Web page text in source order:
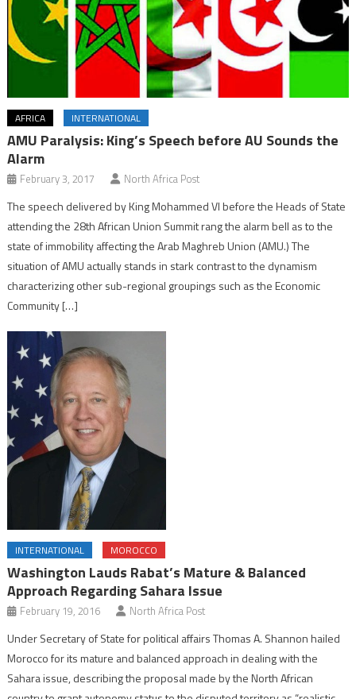
AFRICA INTERNATIONAL
AMU Paralysis: King’s Speech before AU Sounds the
Alarm
February 3, 2017 North Africa Post
The speech delivered by King Mohammed VI before the Heads of State
attending the 28th African Union Summit rang the alarm bell as to the
state of immobility affecting the Arab Maghreb Union (AMU.) The
situation of AMU actually stands in stark contrast to the dynamism
characterizing other sub-regional groupings such as the Economic
Community […]
INTERNATIONAL MOROCCO
Washington Lauds Rabat’s Mature & Balanced
Approach Regarding Sahara Issue
February 19, 2016 North Africa Post
Under Secretary of State for political affairs Thomas A. Shannon hailed
Morocco for its mature and balanced approach in dealing with the
Sahara issue, describing the proposal made by the North African